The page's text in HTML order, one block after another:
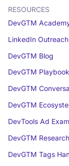
RESOURCES
DevGTM
LinkedIn
DevGTM Blog
DevGTM
DevGTM
DevGTM
DevTools Ad
DevGTM
DevGTM Tags